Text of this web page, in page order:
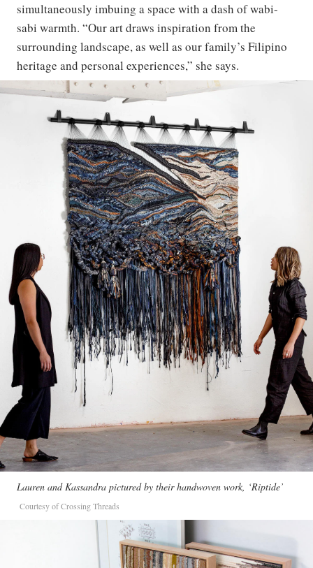
simultaneously imbuing a space with a dash of wabi-
sabi warmth. “Our art draws inspiration from the
surrounding landscape, as well as our family’s Filipino
heritage and personal experiences,” she says.
Lauren and Kassandra pictured by their handwoven work, ‘Riptide’
Courtesy of Crossing Threads